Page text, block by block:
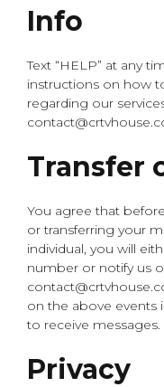
Info
Text “HELP” at any
instructions on how
regarding our
Transfer
You agree that
or transferring your
individual, you will
number or notify us
on the above events
to receive messages.
Privacy